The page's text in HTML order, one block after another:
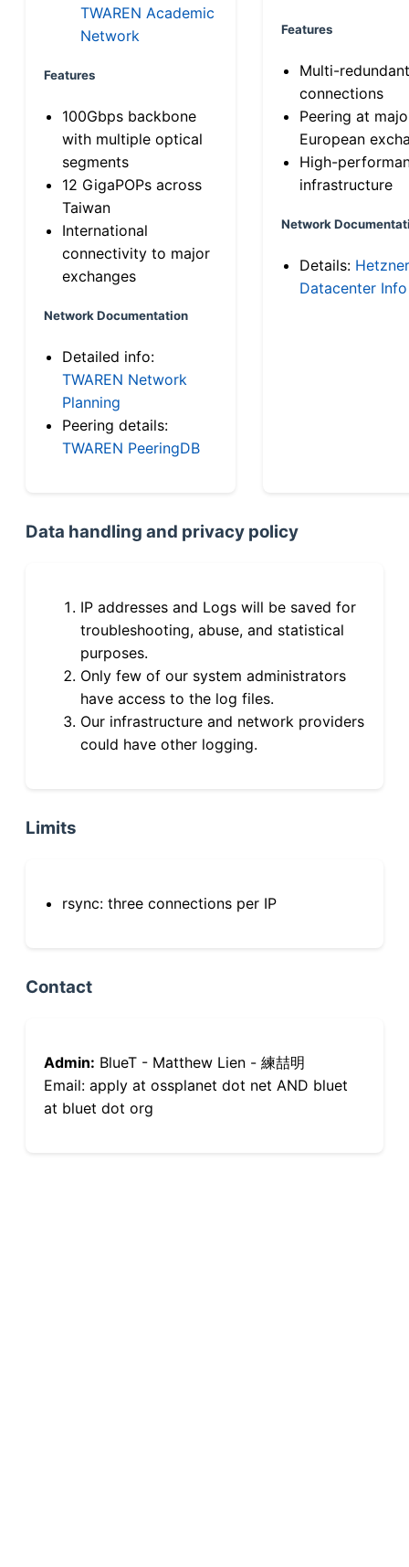
TWAREN Academic
Network
Features
100Gbps backbone
with multiple optical
segments
12 GigaPOPs across
Taiwan
International
connectivity to major
exchanges
Network Documentation
Detailed info:
TWAREN Network
Planning
Peering details:
TWAREN PeeringDB
Features
Multi-
connections
Peering at
European
High-
infrastructure
Network
Details: Hetzner
Datacenter Info
Data handling and privacy policy
IP addresses and Logs will be saved for
troubleshooting, abuse, and statistical
purposes.
Only few of our system administrators
have access to the log files.
Our infrastructure and network providers
could have other logging.
Limits
rsync: three connections per IP
Contact
Admin: BlueT - Matthew Lien - 練喆明
Email: apply at ossplanet dot net AND bluet
at bluet dot org